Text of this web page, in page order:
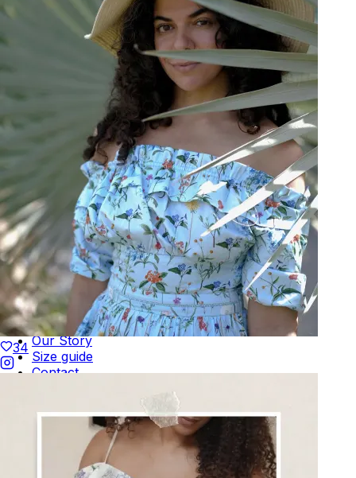
34
Shipping
POLICIES
Terms of Use
Be the first to get
An invitation to our core collection, enjoy 10% off
your email...
KAAY
KAAY
Our Story
Size guide
Contact
GET HELP+